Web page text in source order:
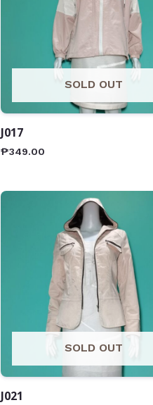
SOLD OUT
J017
₱349.00
SOLD OUT
J021